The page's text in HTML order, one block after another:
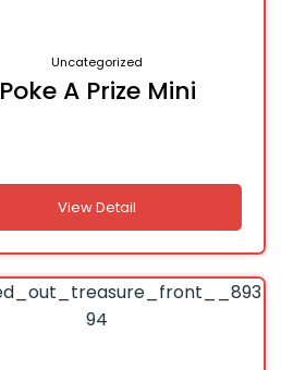
Uncategorized
Poke A Prize Mini
View Detail